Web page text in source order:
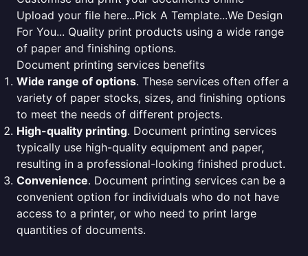
Upload your file here...Pick A Template...We Design
For You... Quality print products using a wide range
of paper and finishing options.
Document printing services benefits
Wide range of options. These services often offer a
variety of paper stocks, sizes, and finishing options
to meet the needs of different projects.
High-quality printing. Document printing services
typically use high-quality equipment and paper,
resulting in a professional-looking finished product.
Convenience. Document printing services can be a
convenient option for individuals who do not have
access to a printer, or who need to print large
quantities of documents.